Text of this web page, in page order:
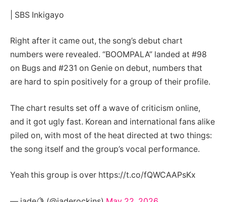
| SBS Inkigayo
Right after it came out, the song’s debut chart
numbers were revealed. “BOOMPALA” landed at #98
on Bugs and #231 on Genie on debut, numbers that
are hard to spin positively for a group of their profile.
The chart results set off a wave of criticism online,
and it got ugly fast. Korean and international fans alike
piled on, with most of the heat directed at two things:
the song itself and the group’s vocal performance.
Yeah this group is over https://t.co/fQWCAAPsKx